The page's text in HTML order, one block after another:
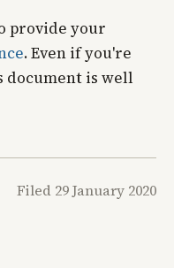
provide your
. Even if you're
document is well
Filed 29 January 2020